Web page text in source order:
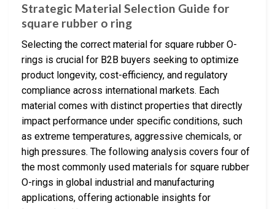
Strategic Material Selection Guide for
square rubber o ring
Selecting the correct material for square rubber O-
rings is crucial for B2B buyers seeking to optimize
product longevity, cost-efficiency, and regulatory
compliance across international markets. Each
material comes with distinct properties that directly
impact performance under specific conditions, such
as extreme temperatures, aggressive chemicals, or
high pressures. The following analysis covers four of
the most commonly used materials for square rubber
O-rings in global industrial and manufacturing
applications, offering actionable insights for